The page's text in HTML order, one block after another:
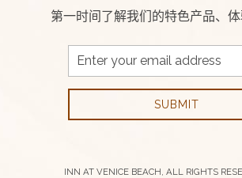
第一时间了解我们的特色产品、体
Email
Address
SUBMIT
INN AT VENICE BEACH, ALL RIGHTS